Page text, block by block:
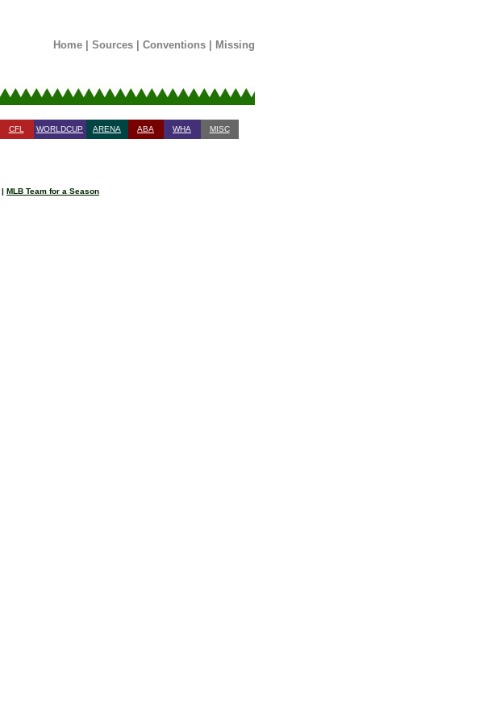
Home| Sources| Conventions| Missing
CFL WORLDCUP ARENA ABA WHA MISC
| MLB Team for a Season